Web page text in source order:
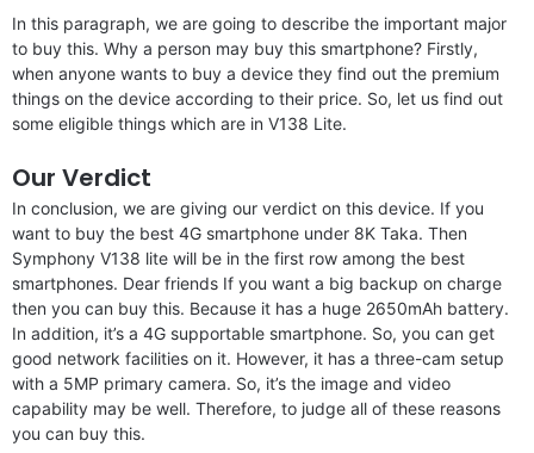
In this paragraph, we are going to describe the important major
to buy this. Why a person may buy this smartphone? Firstly,
when anyone wants to buy a device they find out the premium
things on the device according to their price. So, let us find out
some eligible things which are in V138 Lite.
Our Verdict
In conclusion, we are giving our verdict on this device. If you
want to buy the best 4G smartphone under 8K Taka. Then
Symphony V138 lite will be in the first row among the best
smartphones. Dear friends If you want a big backup on charge
then you can buy this. Because it has a huge 2650mAh battery.
In addition, it’s a 4G supportable smartphone. So, you can get
good network facilities on it. However, it has a three-cam setup
with a 5MP primary camera. So, it’s the image and video
capability may be well. Therefore, to judge all of these reasons
you can buy this.